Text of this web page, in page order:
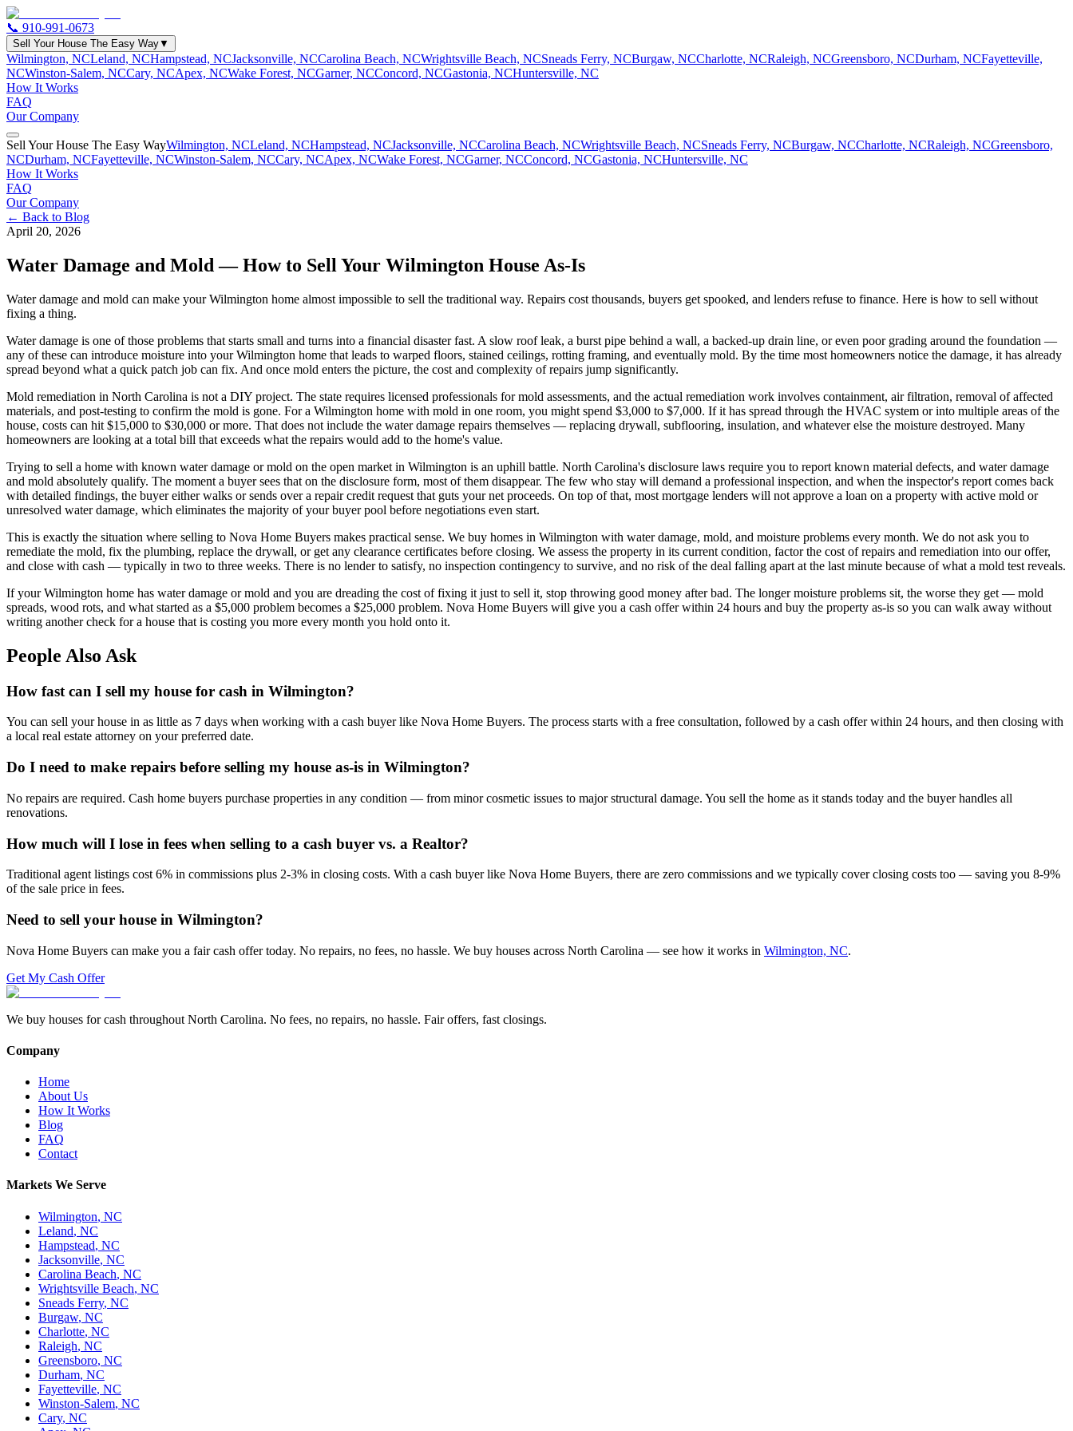
📞 910-991-0673
Sell Your House The Easy Way▼
Wilmington, NCLeland, NCHampstead, NCJacksonville, NCCarolina Beach, NCWrightsville Beach, NCSneads Ferry, NCBurgaw, NCCharlotte, NCRaleigh, NCGreensboro, NCDurham, NCFayetteville,
NCWinston-Salem, NCCary, NCApex, NCWake Forest, NCGarner, NCConcord, NCGastonia, NCHuntersville, NC
How It Works
FAQ
Our Company
Sell Your House The Easy WayWilmington, NCLeland, NCHampstead, NCJacksonville, NCCarolina Beach, NCWrightsville Beach, NCSneads Ferry, NCBurgaw, NCCharlotte, NCRaleigh, NCGreensboro,
NCDurham, NCFayetteville, NCWinston-Salem, NCCary, NCApex, NCWake Forest, NCGarner, NCConcord, NCGastonia, NCHuntersville, NC
How It Works
FAQ
Our Company
← Back to Blog
April 20, 2026
Water Damage and Mold — How to Sell Your Wilmington House As-Is
Water damage and mold can make your Wilmington home almost impossible to sell the traditional way. Repairs cost thousands, buyers get spooked, and lenders refuse to finance. Here is how to sell without
fixing a thing.
Water damage is one of those problems that starts small and turns into a financial disaster fast. A slow roof leak, a burst pipe behind a wall, a backed-up drain line, or even poor grading around the foundation —
any of these can introduce moisture into your Wilmington home that leads to warped floors, stained ceilings, rotting framing, and eventually mold. By the time most homeowners notice the damage, it has already
spread beyond what a quick patch job can fix. And once mold enters the picture, the cost and complexity of repairs jump significantly.
Mold remediation in North Carolina is not a DIY project. The state requires licensed professionals for mold assessments, and the actual remediation work involves containment, air filtration, removal of affected
materials, and post-testing to confirm the mold is gone. For a Wilmington home with mold in one room, you might spend $3,000 to $7,000. If it has spread through the HVAC system or into multiple areas of the
house, costs can hit $15,000 to $30,000 or more. That does not include the water damage repairs themselves — replacing drywall, subflooring, insulation, and whatever else the moisture destroyed. Many
homeowners are looking at a total bill that exceeds what the repairs would add to the home's value.
Trying to sell a home with known water damage or mold on the open market in Wilmington is an uphill battle. North Carolina's disclosure laws require you to report known material defects, and water damage
and mold absolutely qualify. The moment a buyer sees that on the disclosure form, most of them disappear. The few who stay will demand a professional inspection, and when the inspector's report comes back
with detailed findings, the buyer either walks or sends over a repair credit request that guts your net proceeds. On top of that, most mortgage lenders will not approve a loan on a property with active mold or
unresolved water damage, which eliminates the majority of your buyer pool before negotiations even start.
This is exactly the situation where selling to Nova Home Buyers makes practical sense. We buy homes in Wilmington with water damage, mold, and moisture problems every month. We do not ask you to
remediate the mold, fix the plumbing, replace the drywall, or get any clearance certificates before closing. We assess the property in its current condition, factor the cost of repairs and remediation into our offer,
and close with cash — typically in two to three weeks. There is no lender to satisfy, no inspection contingency to survive, and no risk of the deal falling apart at the last minute because of what a mold test reveals.
If your Wilmington home has water damage or mold and you are dreading the cost of fixing it just to sell it, stop throwing good money after bad. The longer moisture problems sit, the worse they get — mold
spreads, wood rots, and what started as a $5,000 problem becomes a $25,000 problem. Nova Home Buyers will give you a cash offer within 24 hours and buy the property as-is so you can walk away without
writing another check for a house that is costing you more every month you hold onto it.
People Also Ask
How fast can I sell my house for cash in Wilmington?
You can sell your house in as little as 7 days when working with a cash buyer like Nova Home Buyers. The process starts with a free consultation, followed by a cash offer within 24 hours, and then closing with
a local real estate attorney on your preferred date.
Do I need to make repairs before selling my house as-is in Wilmington?
No repairs are required. Cash home buyers purchase properties in any condition — from minor cosmetic issues to major structural damage. You sell the home as it stands today and the buyer handles all
renovations.
How much will I lose in fees when selling to a cash buyer vs. a Realtor?
Traditional agent listings cost 6% in commissions plus 2-3% in closing costs. With a cash buyer like Nova Home Buyers, there are zero commissions and we typically cover closing costs too — saving you 8-9%
of the sale price in fees.
Need to sell your house in Wilmington?
Nova Home Buyers can make you a fair cash offer today. No repairs, no fees, no hassle. We buy houses across North Carolina — see how it works in Wilmington, NC.
Get My Cash Offer
We buy houses for cash throughout North Carolina. No fees, no repairs, no hassle. Fair offers, fast closings.
Company
Home
About Us
How It Works
Blog
FAQ
Contact
Markets We Serve
Wilmington, NC
Leland, NC
Hampstead, NC
Jacksonville, NC
Carolina Beach, NC
Wrightsville Beach, NC
Sneads Ferry, NC
Burgaw, NC
Charlotte, NC
Raleigh, NC
Greensboro, NC
Durham, NC
Fayetteville, NC
Winston-Salem, NC
Cary, NC